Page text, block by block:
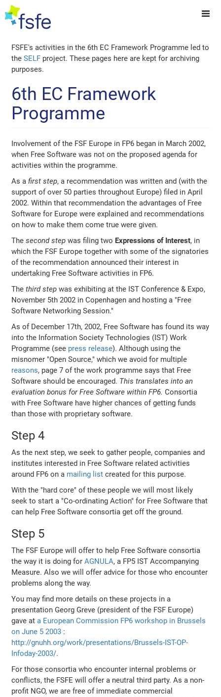
FSFE's activities in the 6th EC Framework Programme led to
theSELF project. These pages here are kept for archiving
purposes.
6th EC Framework
Programme
Involvement of the FSF Europe in FP6 began in March 2002,
when Free Software was not on the proposed agenda for
activities within the programme.
As afirst step, a recommendation was written and (with the
support of over 50 parties throughout Europe) filed in April
2002. Within that recommendation the advantages of Free
Software for Europe were explained and recommendations
on how to make them come true were given.
Thesecond step was filing two Expressions of Interest, in
which the FSF Europe together with some of the signatories
of the recommendation announced their interest in
undertaking Free Software activities in FP6.
Thethird step was exhibiting at the IST Conference & Expo,
November 5th 2002 in Copenhagen and hosting a "Free
Software Networking Session."
As of December 17th, 2002, Free Software has found its way
into the Information Society Technologies (IST) Work
Programme (see press release). Although using the
misnomer "Open Source," which we avoid for multiple
reasons, page 7 of the work programme says that Free
Software should be encouraged. This translates into an
evaluation bonus for Free Software within FP6. Consortia
with Free Software have higher chances of getting funds
than those with proprietary software.
Step 4
As the next step, we seek to gather people, companies and
institutes interested in Free Software related activities
around FP6 on a mailing list created for this purpose.
With the "hard core" of these people we will most likely
seek to start a "Co-ordinating Action" for Free Software that
can help Free Software consortia get off the ground.
Step 5
The FSF Europe will offer to help Free Software consortia
the way it is doing forAGNULA, a FP5 IST Accompanying
Measure. Also we will offer advice for those who encounter
problems along the way.
You may find more details on these projects in a
presentation Georg Greve (president of the FSF Europe)
gave ata European Commission FP6 workshop in Brussels
on June 5 2003 :
http://gnuhh.org/work/presentations/Brussels-IST-OP-
Infoday-2003/.
For those consortia who encounter internal problems or
conflicts, the FSFE will offer a neutral third party. As a non-
profit NGO, we are free of immediate commercial